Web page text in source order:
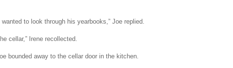
to look through his yearbooks,” Joe replied.
cellar,” Irene recollected.
bounded away to the cellar door in the kitchen.